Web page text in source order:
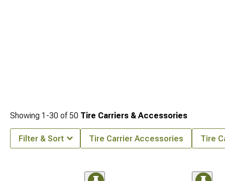
Showing 1-30 of 50 Tire Carriers & Accessories
Filter & Sort Tire Carrier Accessories Tire